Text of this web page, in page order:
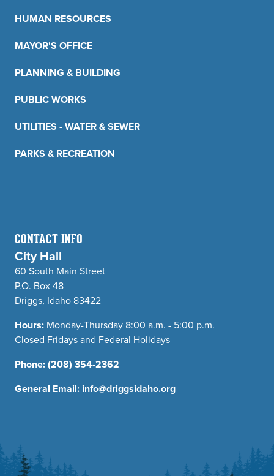
HUMAN RESOURCES
MAYOR'S OFFICE
PLANNING & BUILDING
PUBLIC WORKS
UTILITIES - WATER & SEWER
PARKS & RECREATION
CONTACT INFO
City Hall
60 South Main Street
P.O. Box 48
Driggs, Idaho 83422
Hours: Monday-Thursday 8:00 a.m. - 5:00 p.m.
Closed Fridays and Federal Holidays
Phone:(208) 354-2362
General Email: info@driggsidaho.org